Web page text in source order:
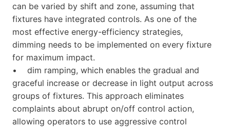
can be varied by shift and zone, assuming that
fixtures have integrated controls. As one of the
most effective energy-efficiency strategies,
dimming needs to be implemented on every fixture
for maximum impact.
• dim ramping, which enables the gradual and
graceful increase or decrease in light output across
groups of fixtures. This approach eliminates
complaints about abrupt on/off control action,
allowing operators to use aggressive control